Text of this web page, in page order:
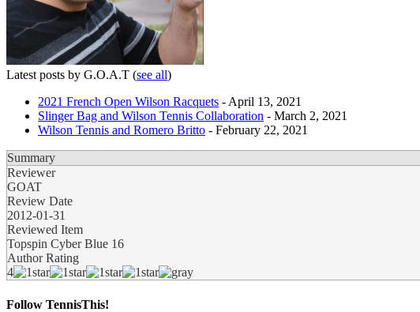
Latest posts by G.O.A.T (see all)
2021 French Open Wilson Racquets - April 13, 2021
Slinger Bag and Wilson Tennis Collaboration - March 2, 2021
Wilson Tennis and Romero Britto - February 22, 2021
Summary
Reviewer
GOAT
Review Date
2012-01-31
Reviewed Item
Topspin Cyber Blue 16
Author Rating
4
Follow TennisThis!